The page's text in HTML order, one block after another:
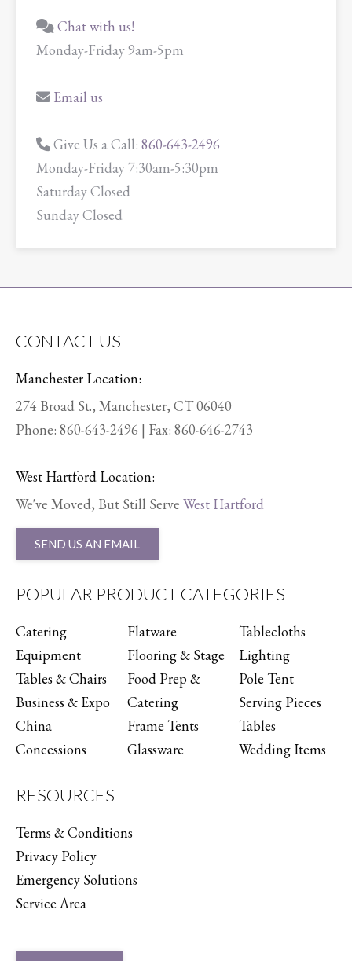
Chat with us!
Monday-Friday 9am-5pm
Email us
Give Us a Call: 860-643-2496
Monday-Friday 7:30am-5:30pm
Saturday Closed
Sunday Closed
CONTACT US
Manchester Location:
274 Broad St., Manchester, CT 06040
Phone: 860-643-2496 | Fax: 860-646-2743
West Hartford Location:
We've Moved, But Still Serve West Hartford
SEND US AN EMAIL
POPULAR PRODUCT CATEGORIES
Catering
Equipment
Tables & Chairs
Business & Expo
China
Concessions
Flatware
Flooring & Stage
Food Prep &
Catering
Frame Tents
Glassware
Tablecloths
Lighting
Pole Tent
Serving Pieces
Tables
Wedding Items
RESOURCES
Terms & Conditions
Privacy Policy
Emergency Solutions
Service Area